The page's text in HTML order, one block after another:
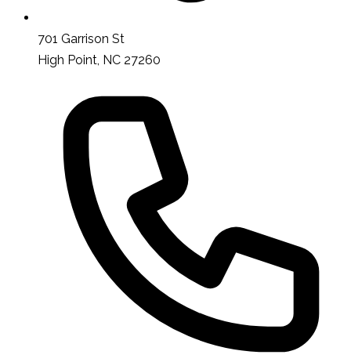
701 Garrison St
High Point, NC 27260